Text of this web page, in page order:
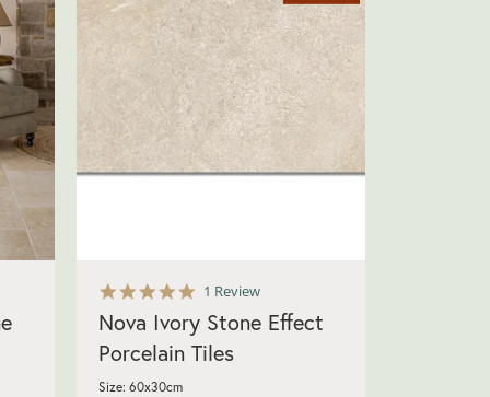
5.0
rating
1 Review
Nova Ivory Stone Effect
Porcelain Tiles
Size: 60x30cm